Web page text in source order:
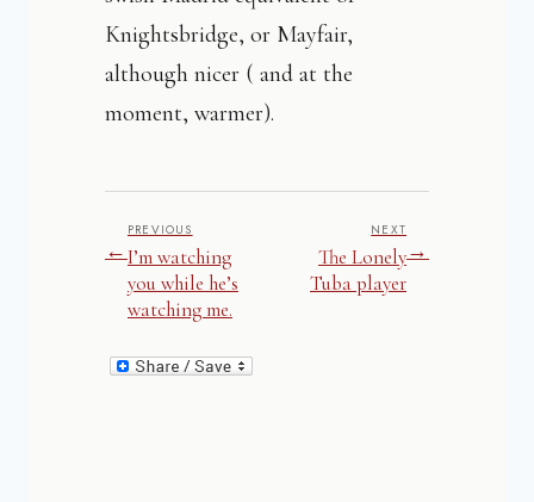
Knightsbridge, or Mayfair,
although nicer ( and at the
moment, warmer).
←
PREVIOUS
I’m watching
you while he’s
watching me.
NEXT
The Lonely
Tuba player
→